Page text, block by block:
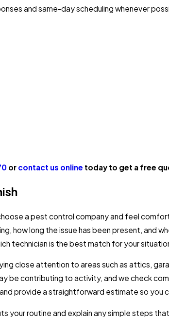
and same-day scheduling whenever
or contact us online today to get a free
a pest control company and feel
how long the issue has been present, and
technician is the best match for your
close attention to areas such as attics,
be contributing to activity, and we check
provide a straightforward estimate so you
routine and explain any simple steps